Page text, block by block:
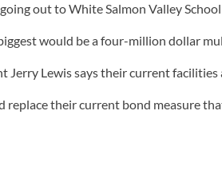
out to White Salmon Valley
would be a four-million dollar
Jerry Lewis says their current
replace their current bond measure